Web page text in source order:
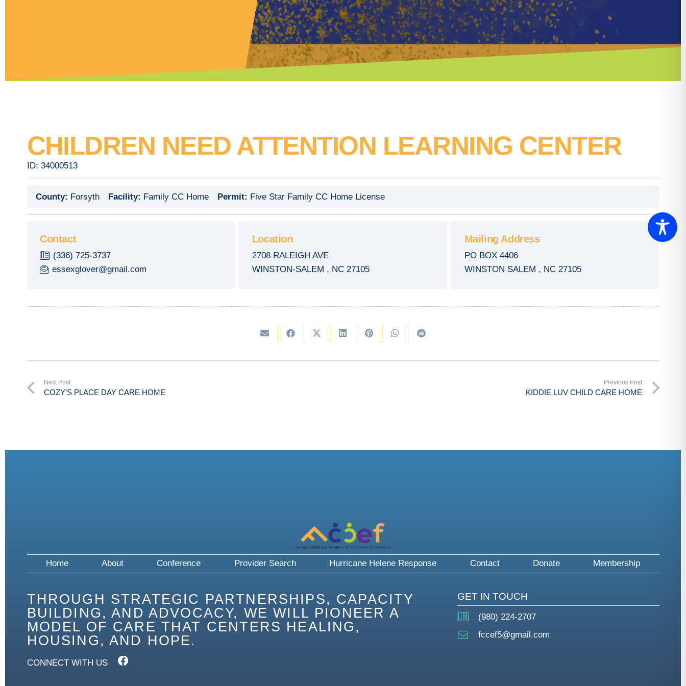
CHILDREN NEED ATTENTION LEARNING CENTER
ID: 34000513
County: Forsyth Facility: Family CC Home Permit: Five Star Family CC Home License
Contact
(336) 725-3737
essexglover@gmail.com
Location
2708 RALEIGH AVE
WINSTON-SALEM , NC 27105
Mailing Address
PO BOX 4406
WINSTON SALEM , NC 27105
Next Post
COZY’S PLACE DAY CARE HOME
Previous Post
KIDDIE LUV CHILD CARE HOME
Home About Conference Provider Search Hurricane Helene Response Contact Donate Membership
THROUGH STRATEGIC PARTNERSHIPS, CAPACITY
BUILDING, AND ADVOCACY, WE WILL PIONEER A
MODEL OF CARE THAT CENTERS HEALING,
HOUSING, AND HOPE.
CONNECT WITH US
GET IN TOUCH
(980) 224-2707
fccef5@gmail.com